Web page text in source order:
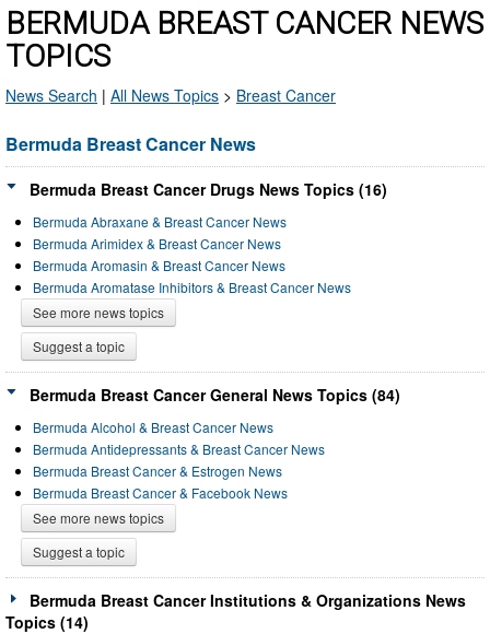
BERMUDA BREAST CANCER NEWS
TOPICS
News Search | All News Topics > Breast Cancer
Bermuda Breast Cancer News
Bermuda Breast Cancer Drugs News Topics (16)
Bermuda Abraxane & Breast Cancer News
Bermuda Arimidex & Breast Cancer News
Bermuda Aromasin & Breast Cancer News
Bermuda Aromatase Inhibitors & Breast Cancer News
See more news topics
Suggest a topic
Bermuda Breast Cancer General News Topics (84)
Bermuda Alcohol & Breast Cancer News
Bermuda Antidepressants & Breast Cancer News
Bermuda Breast Cancer & Estrogen News
Bermuda Breast Cancer & Facebook News
See more news topics
Suggest a topic
Bermuda Breast Cancer Institutions & Organizations News
Topics (14)